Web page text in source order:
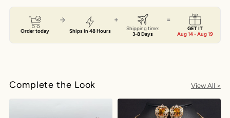
Order today Ships in 48 Hours
+
Shipping time:
3-8 Days
=
GET IT
Aug 14 - Aug 19
Complete the Look View All >